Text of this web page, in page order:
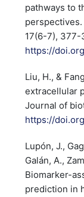
pathways to
17(6-7), 377-
https://
Liu, H., &
extracellular
Journal of
https://
Lupón, J.,
Galán, A.,
Biomarker-
prediction in